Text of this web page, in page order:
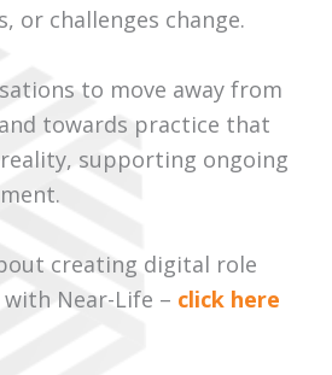
or challenges change.
to move away from
towards practice that
supporting ongoing
creating digital role
Near-Life – click here